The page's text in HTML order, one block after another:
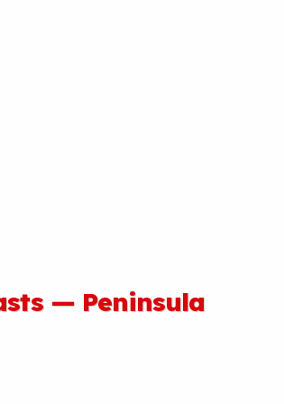
— Peninsula